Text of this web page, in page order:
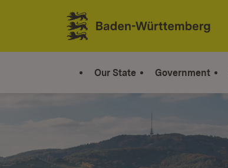
Jump to contents
Link zur Startseite
Our State Government